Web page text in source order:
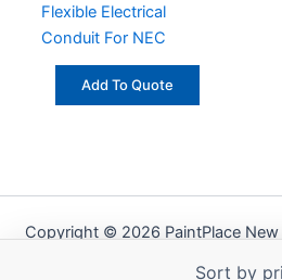
Flexible Electrical
Conduit For NEC
Add To Quote
Copyright © 2026 PaintPlace